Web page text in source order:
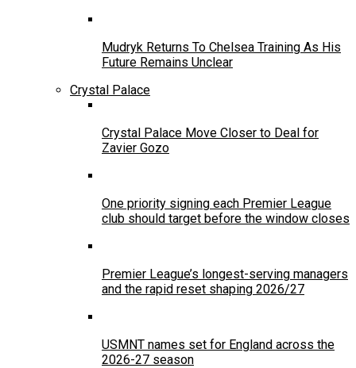
Mudryk Returns To Chelsea Training As His
Future Remains Unclear
Crystal Palace
Crystal Palace Move Closer to Deal for
Zavier Gozo
One priority signing each Premier League
club should target before the window closes
Premier League’s longest-serving managers
and the rapid reset shaping 2026/27
USMNT names set for England across the
2026-27 season